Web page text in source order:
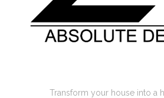
Transform your house into a